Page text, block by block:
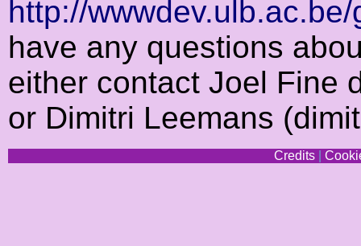
http://
have any questions
either contact Joel Fine
or Dimitri Leemans
Credits